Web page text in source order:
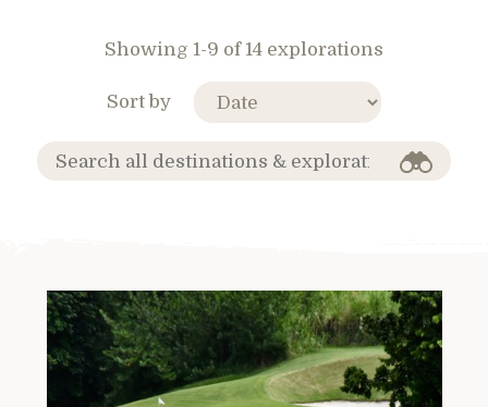
Showing 1-9 of 14 explorations
Sort by